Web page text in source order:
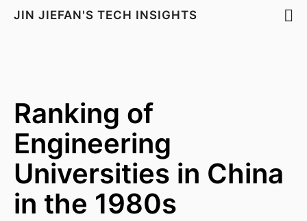
JIN JIEFAN'S TECH INSIGHTS
Ranking of
Engineering
Universities in China
in the 1980s